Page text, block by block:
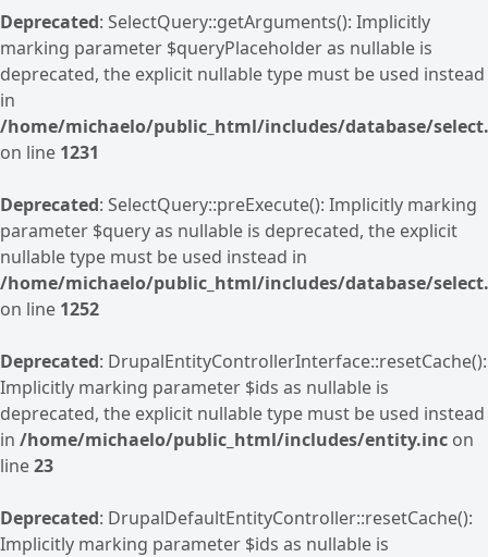
Deprecated: SelectQuery::getArguments(): Implicitly
marking parameter $queryPlaceholder as nullable is
deprecated, the explicit nullable type must be used instead
in
/home/michaelo/public_html/includes/database/
on line 1231
Deprecated: SelectQuery::preExecute(): Implicitly marking
parameter $query as nullable is deprecated, the explicit
nullable type must be used instead in
/home/michaelo/public_html/includes/database/
on line 1252
Deprecated: DrupalEntityControllerInterface::resetCache():
Implicitly marking parameter $ids as nullable is
deprecated, the explicit nullable type must be used instead
in /home/michaelo/public_html/includes/entity.inc on
line23
Deprecated: DrupalDefaultEntityController::resetCache():
Implicitly marking parameter $ids as nullable is